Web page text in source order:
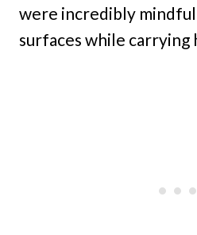
were incredibly
surfaces while carrying